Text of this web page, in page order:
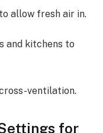
allow fresh air in.
and kitchens to
ventilation.
for